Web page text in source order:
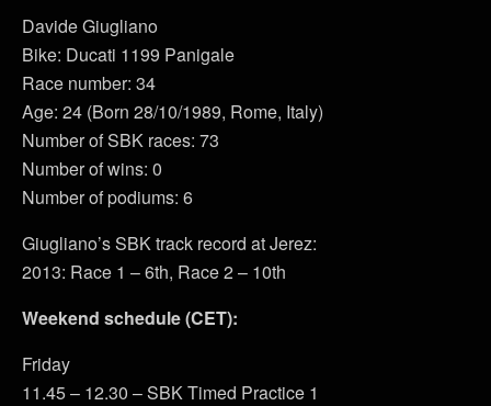
Davide Giugliano
Bike: Ducati 1199 Panigale
Race number: 34
Age: 24 (Born 28/10/1989, Rome, Italy)
Number of SBK races: 73
Number of wins: 0
Number of podiums: 6
Giugliano’s SBK track record at Jerez:
2013: Race 1 – 6th, Race 2 – 10th
Weekend schedule (CET):
Friday
11.45 – 12.30 – SBK Timed Practice 1